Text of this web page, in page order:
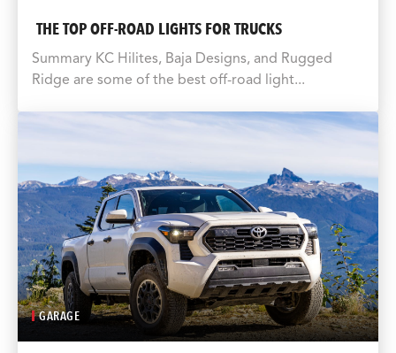
THE TOP OFF-ROAD LIGHTS FOR TRUCKS
Summary KC Hilites, Baja Designs, and Rugged
Ridge are some of the best off-road light...
GARAGE